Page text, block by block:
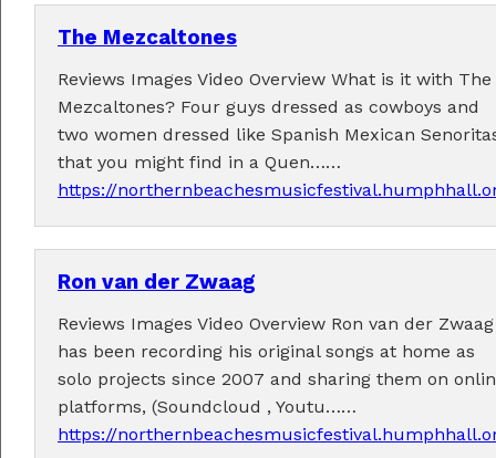
Tickets now on sale!
Get your Earlybird tickets
The Mezcaltones
Reviews Images Video Overview What is it with The
Mezcaltones? Four guys dressed as cowboys and
two women dressed like Spanish Mexican
that you might find in a Quen……
https://
Ron van der Zwaag
Reviews Images Video Overview Ron van der Zwaag
has been recording his original songs at home as
solo projects since 2007 and sharing them on
platforms, (Soundcloud , Youtu……
https://